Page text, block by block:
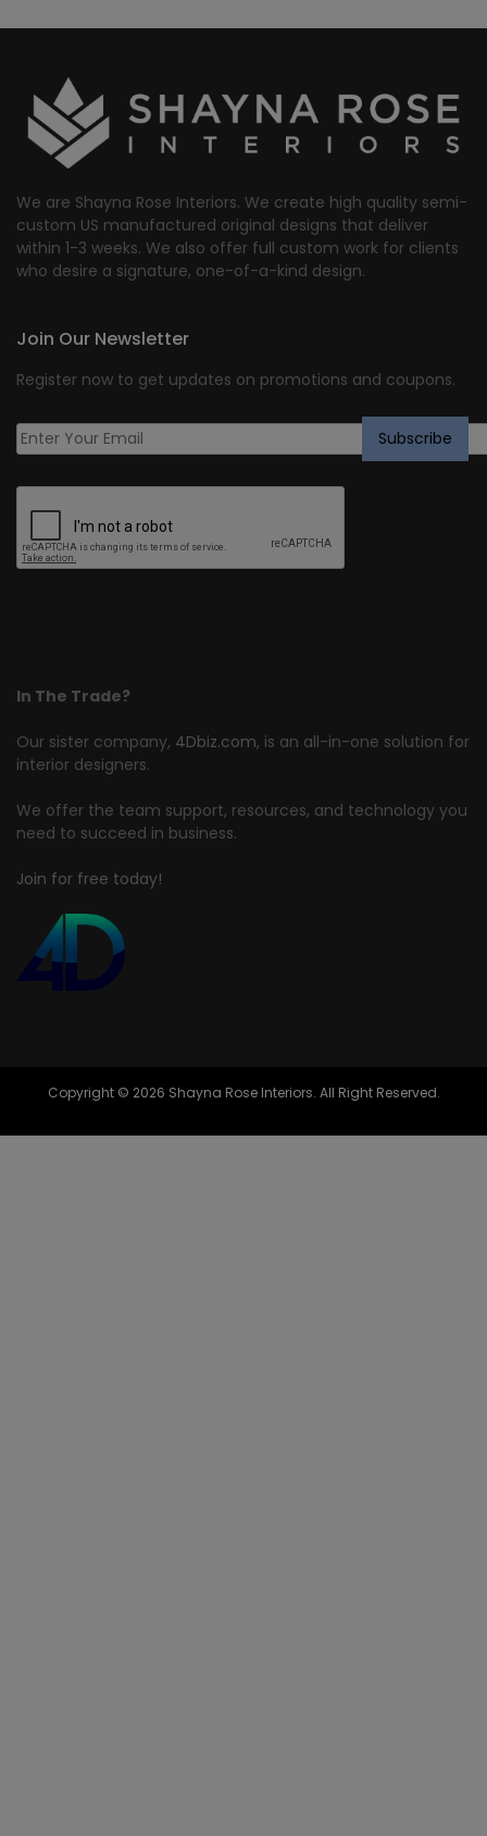
We are Shayna Rose Interiors. We create high quality semi-
custom US manufactured original designs that deliver
within 1-3 weeks. We also offer full custom work for clients
who desire a signature, one-of-a-kind design.
In The Trade?
Our sister company, 4Dbiz.com, is an all-in-one solution for
interior designers.
We offer the team support, resources, and technology you
need to succeed in business.
Join for free today!
Join Our Newsletter
Register now to get updates on promotions and coupons.
Copyright © 2026 Shayna Rose Interiors. All Right Reserved.